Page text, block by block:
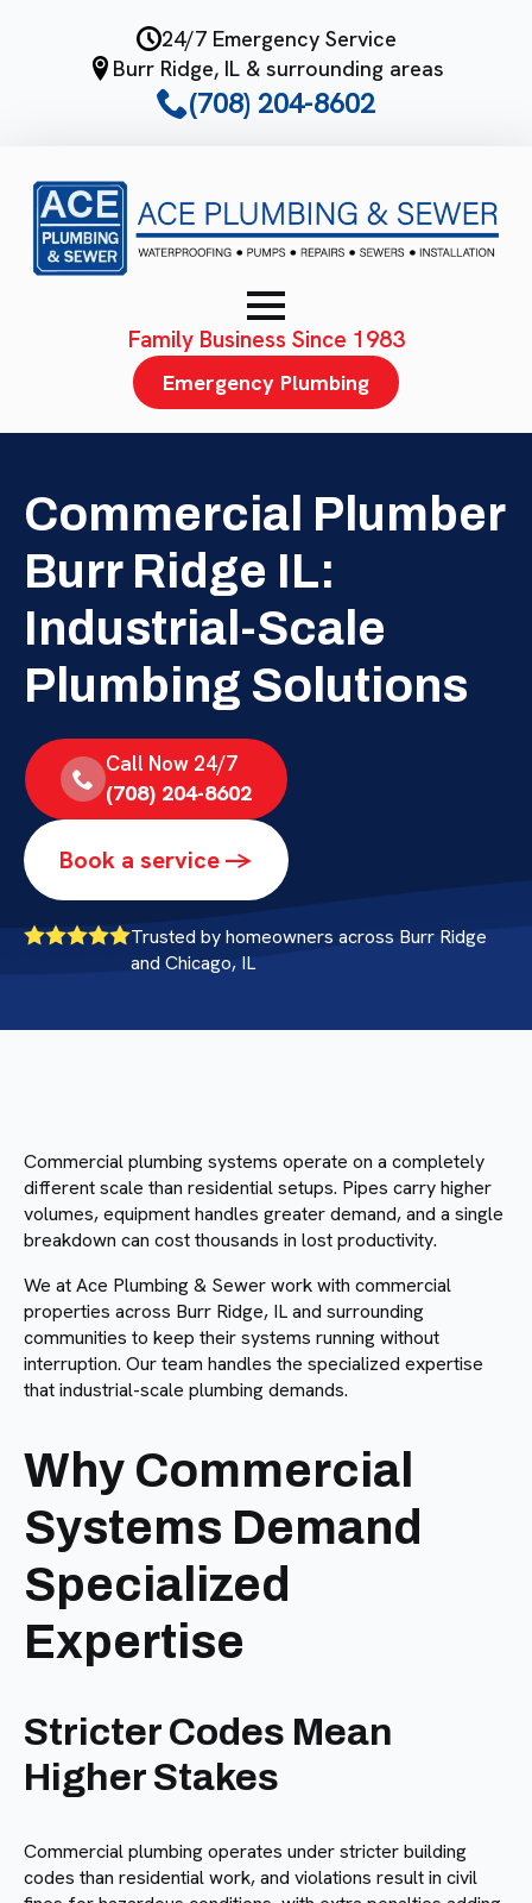
24/7 Emergency Service
Burr Ridge, IL & surrounding areas
(708) 204-8602
Family Business Since 1983
Emergency Plumbing
Commercial Plumber
Burr Ridge IL:
Industrial-Scale
Plumbing Solutions
Call Now 24/7
(708) 204-8602
Book a service ->
Trusted by homeowners across Burr Ridge
and Chicago, IL
Commercial plumbing systems operate on a completely
different scale than residential setups. Pipes carry higher
volumes, equipment handles greater demand, and a single
breakdown can cost thousands in lost productivity.
We at Ace Plumbing & Sewer work with commercial
properties across Burr Ridge, IL and surrounding
communities to keep their systems running without
interruption. Our team handles the specialized expertise
that industrial-scale plumbing demands.
Why Commercial
Systems Demand
Specialized
Expertise
Stricter Codes Mean
Higher Stakes
Commercial plumbing operates under stricter building
codes than residential work, and violations result in civil